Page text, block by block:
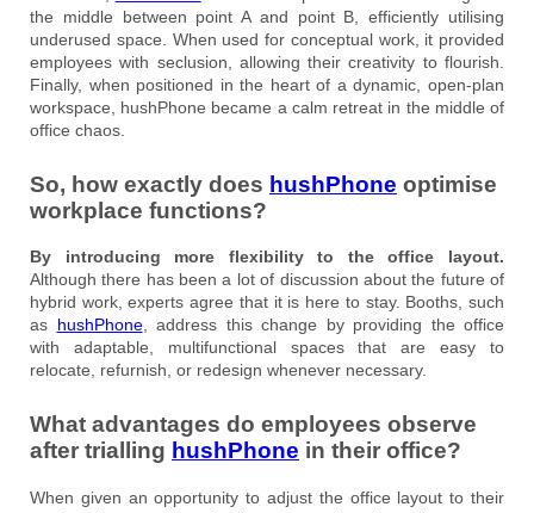
the middle between point A and point B, efficiently utilising
underused space. When used for conceptual work, it provided
employees with seclusion, allowing their creativity to flourish.
Finally, when positioned in the heart of a dynamic, open-plan
workspace, hushPhone became a calm retreat in the middle of
office chaos.
So, how exactly does hushPhone optimise
workplace functions?
By introducing more flexibility to the office layout.
Although there has been a lot of discussion about the future of
hybrid work, experts agree that it is here to stay. Booths, such
as hushPhone, address this change by providing the office
with adaptable, multifunctional spaces that are easy to
relocate, refurnish, or redesign whenever necessary.
What advantages do employees observe
after trialling hushPhone in their office?
When given an opportunity to adjust the office layout to their